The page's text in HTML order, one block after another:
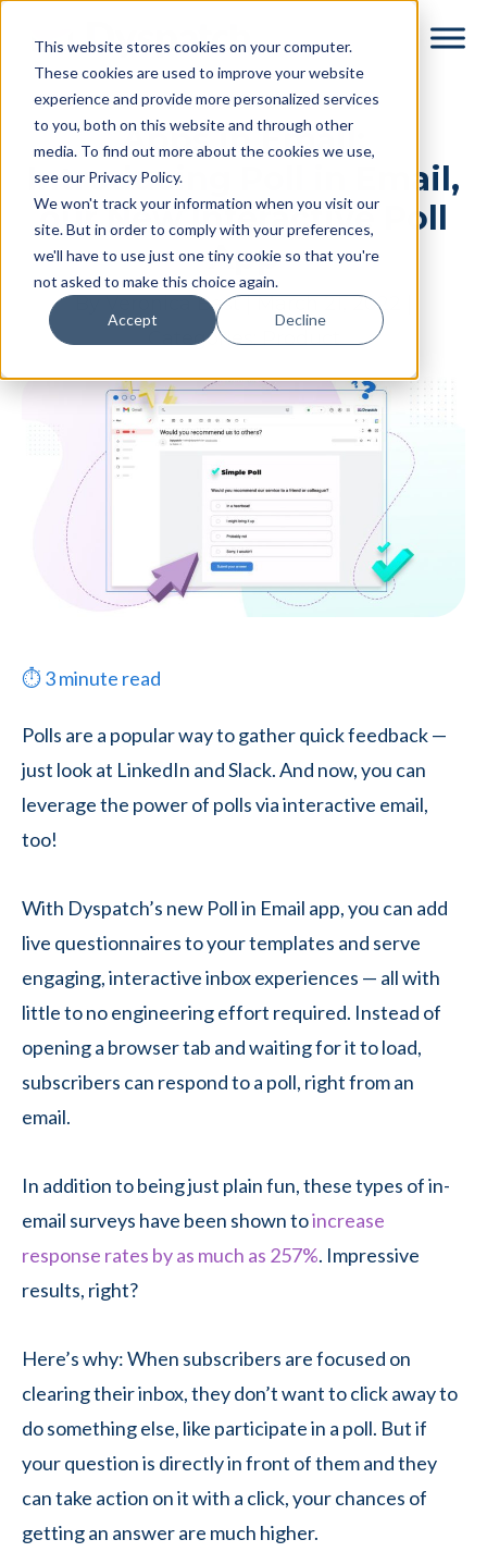
This website stores cookies on your computer.
These cookies are used to improve your website
experience and provide more personalized services
to you, both on this website and through other
media. To find out more about the cookies we use,
see our Privacy Policy.
We won't track your information when you visit our
site. But in order to comply with your preferences,
we'll have to use just one tiny cookie so that you're
not asked to make this choice again.
Accept Decline
content
Apps in Email:
Introducing Poll in Email,
our New Interactive Poll
App
Veronica Best|March 21, 2022
Categories:Product
⏱3minute read
Polls are a popular way to gather quick feedback —
just look at LinkedIn and Slack. And now, you can
leverage the power of polls via interactive email,
too!
With Dyspatch’s new Poll in Email app, you can add
live questionnaires to your templates and serve
engaging, interactive inbox experiences — all with
little to no engineering effort required. Instead of
opening a browser tab and waiting for it to load,
subscribers can respond to a poll, right from an
email.
In addition to being just plain fun, these types of in-
email surveys have been shown toincrease
response rates by as much as 257%. Impressive
results, right?
Here’s why: When subscribers are focused on
clearing their inbox, they don’t want to click away to
do something else, like participate in a poll. But if
your question is directly in front of them and they
can take action on it with a click, your chances of
getting an answer are much higher.